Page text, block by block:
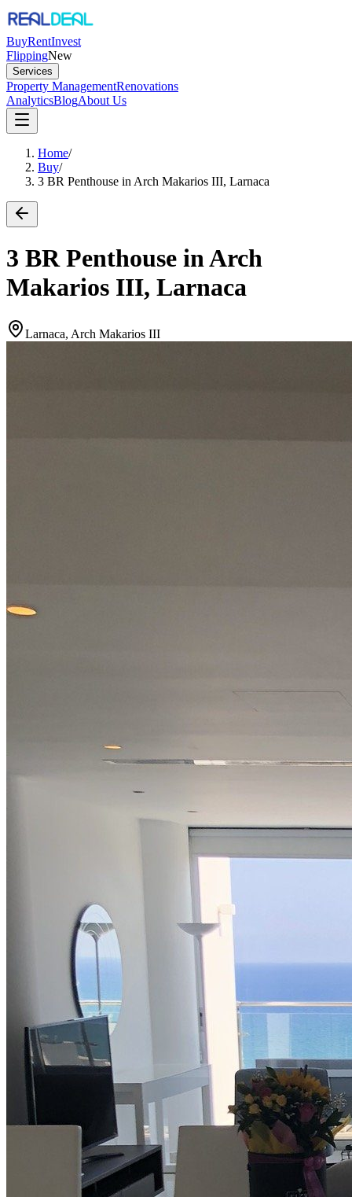
BuyRentInvest
FlippingNew
Services
Property ManagementRenovations
AnalyticsBlogAbout Us
Home/
Buy/
3 BR Penthouse in Arch Makarios III, Larnaca
3 BR Penthouse in Arch
Makarios III, Larnaca
Larnaca, Arch Makarios III